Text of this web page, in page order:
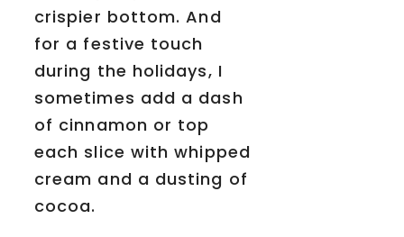
crispier bottom. And
for a festive touch
during the holidays, I
sometimes add a dash
of cinnamon or top
each slice with whipped
cream and a dusting of
cocoa.